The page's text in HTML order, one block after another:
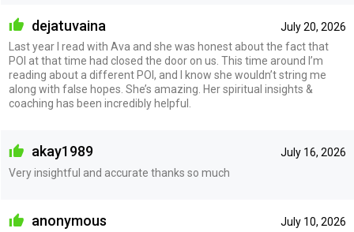
July 20, 2026
dejatuvaina
Last year I read with Ava and she was honest about the fact that
POI at that time had closed the door on us. This time around I’m
reading about a different POI, and I know she wouldn’t string me
along with false hopes. She’s amazing. Her spiritual insights &
coaching has been incredibly helpful.
July 16, 2026
akay1989
Very insightful and accurate thanks so much
July 10, 2026
anonymous